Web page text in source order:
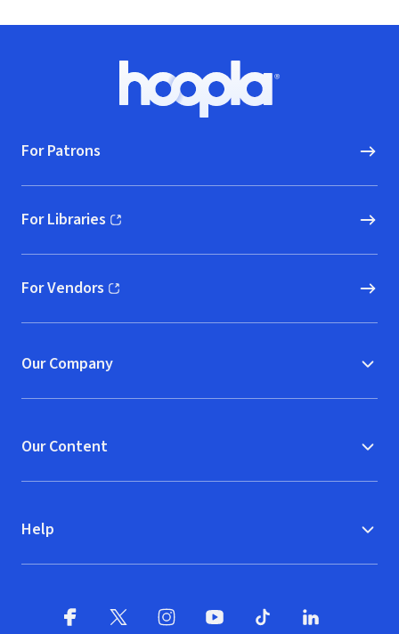
Hoopla logo, Go to homepage
For Patrons
For Libraries
(opens in new window)
For Vendors
(opens in new window)
Our Company
Our Content
Help